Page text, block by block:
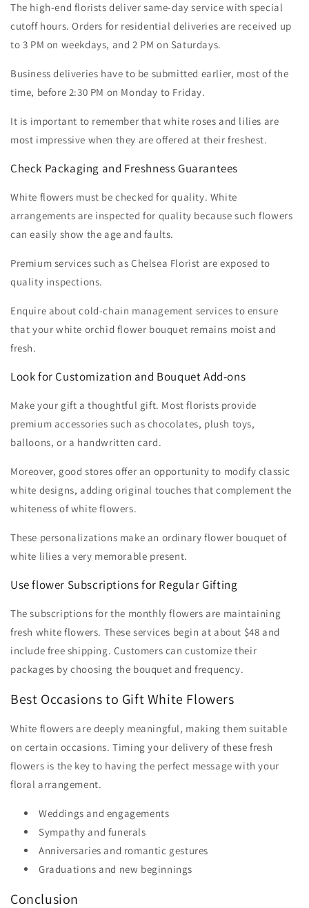
The high-end florists deliver same-day service with special
cutoff hours. Orders for residential deliveries are received up
to 3 PM on weekdays, and 2 PM on Saturdays.
Business deliveries have to be submitted earlier, most of the
time, before 2:30 PM on Monday to Friday.
It is important to remember that white roses and lilies are
most impressive when they are offered at their freshest.
Check Packaging and Freshness Guarantees
White flowers must be checked for quality. White
arrangements are inspected for quality because such flowers
can easily show the age and faults.
Premium services such as Chelsea Florist are exposed to
quality inspections.
Enquire about cold-chain management services to ensure
that your white orchid flower bouquet remains moist and
fresh.
Look for Customization and Bouquet Add-ons
Make your gift a thoughtful gift. Most florists provide
premium accessories such as chocolates, plush toys,
balloons, or a handwritten card.
Moreover, good stores offer an opportunity to modify classic
white designs, adding original touches that complement the
whiteness of white flowers.
These personalizations make an ordinary flower bouquet of
white lilies a very memorable present.
Use flower Subscriptions for Regular Gifting
The subscriptions for the monthly flowers are maintaining
fresh white flowers. These services begin at about $48 and
include free shipping. Customers can customize their
packages by choosing the bouquet and frequency.
Best Occasions to Gift White Flowers
White flowers are deeply meaningful, making them suitable
on certain occasions. Timing your delivery of these fresh
flowers is the key to having the perfect message with your
floral arrangement.
Weddings and engagements
Sympathy and funerals
Anniversaries and romantic gestures
Graduations and new beginnings
Conclusion